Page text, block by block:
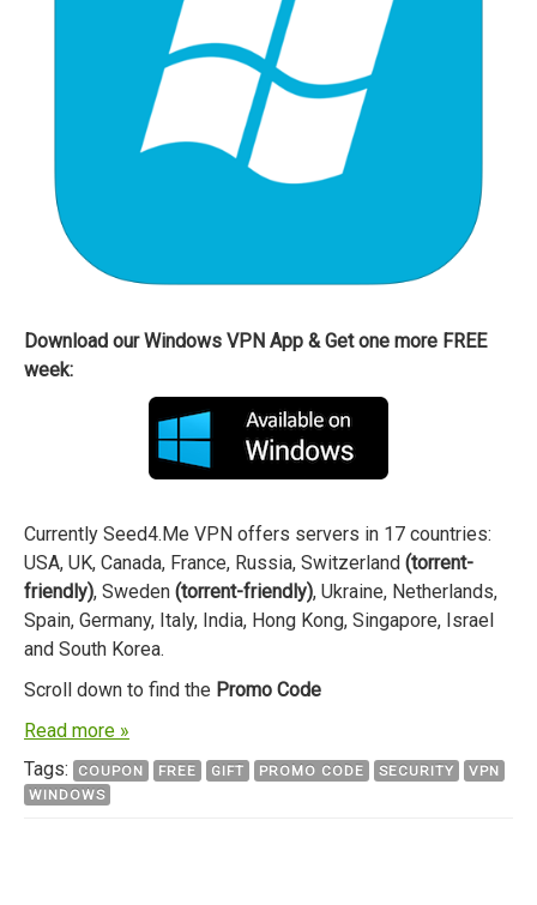
Download our Windows VPN App & Get one more FREE
week:
Currently Seed4.Me VPN offers servers in 17 countries:
USA, UK, Canada, France, Russia, Switzerland (torrent-
friendly), Sweden (torrent-friendly), Ukraine, Netherlands,
Spain, Germany, Italy, India, Hong Kong, Singapore, Israel
and South Korea.
Scroll down to find the Promo Code
Read more »
Tags:
COUPON FREE GIFT PROMO CODE SECURITY
VPN
WINDOWS